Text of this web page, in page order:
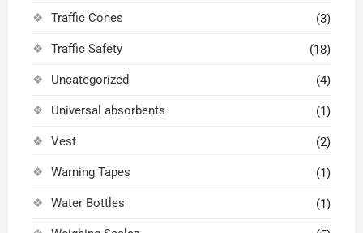
Traffic Cones (3)
Traffic Safety (18)
Uncategorized (4)
Universal absorbents (1)
Vest (2)
Warning Tapes (1)
Water Bottles (1)